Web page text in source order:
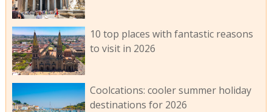
10 top places with fantastic reasons
to visit in 2026
Coolcations: cooler summer holiday
destinations for 2026